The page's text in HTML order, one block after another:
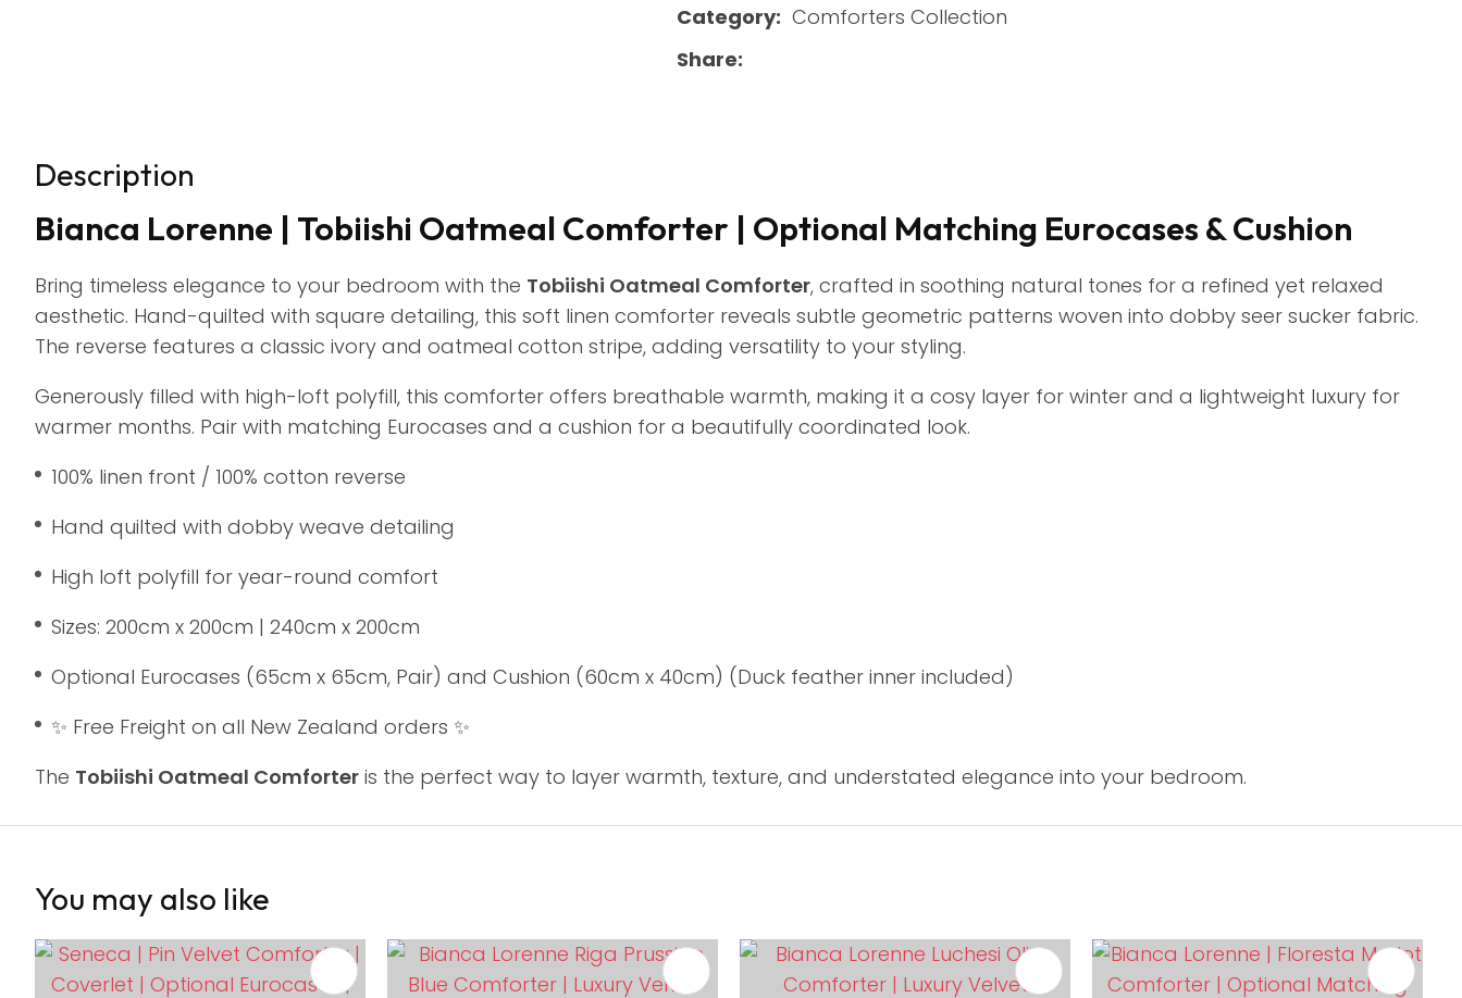
Category Comforters Collection
Share
Description
Bianca Lorenne | Tobiishi Oatmeal Comforter | Optional Matching Eurocases & Cushion
Bring timeless elegance to your bedroom with the Tobiishi Oatmeal Comforter, crafted in soothing natural tones for a refined yet relaxed
aesthetic. Hand-quilted with square detailing, this soft linen comforter reveals subtle geometric patterns woven into dobby seer sucker fabric.
The reverse features a classic ivory and oatmeal cotton stripe, adding versatility to your styling.
Generously filled with high-loft polyfill, this comforter offers breathable warmth, making it a cosy layer for winter and a lightweight luxury for
warmer months. Pair with matching Eurocases and a cushion for a beautifully coordinated look.
100% linen front / 100% cotton reverse
Hand quilted with dobby weave detailing
High loft polyfill for year-round comfort
Sizes: 200cm x 200cm | 240cm x 200cm
Optional Eurocases (65cm x 65cm, Pair) and Cushion (60cm x 40cm) (Duck feather inner included)
✨ Free Freight on all New Zealand orders ✨
The Tobiishi Oatmeal Comforter is the perfect way to layer warmth, texture, and understated elegance into your bedroom.
You may also like
ADD TO FAVOURITES ADD TO FAVOURITES ADD TO FAVOURITES